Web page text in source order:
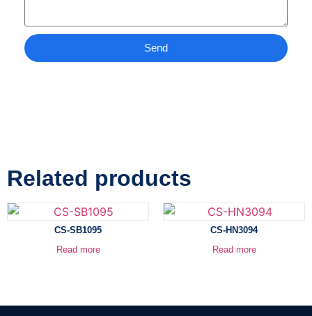
Send
Related products
CS-SB1095
Read more
CS-HN3094
Read more